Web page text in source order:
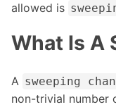
allowed is
What Is A
A sweeping
non-trivial number